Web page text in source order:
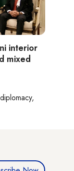
interior
mixed
diplomacy,